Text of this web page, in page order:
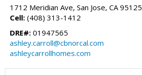
1712 Meridian Ave, San Jose, CA 95125
Cell: (408) 313-1412
DRE#: 01947565
ashley.carroll@cbnorcal.com
ashleycarrollhomes.com